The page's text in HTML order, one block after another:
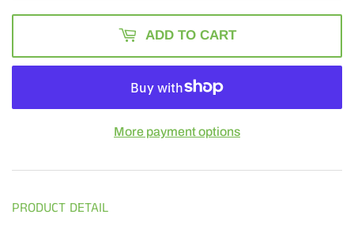
ADD TO CART
More payment options
PRODUCT DETAIL